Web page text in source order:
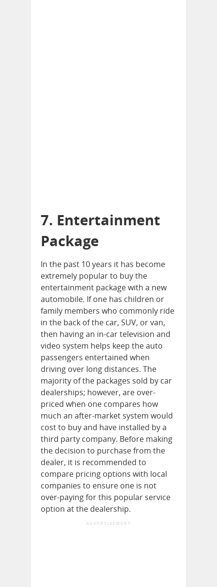
7. Entertainment
Package
In the past 10 years it has become
extremely popular to buy the
entertainment package with a new
automobile. If one has children or
family members who commonly ride
in the back of the car, SUV, or van,
then having an in-car television and
video system helps keep the auto
passengers entertained when
driving over long distances. The
majority of the packages sold by car
dealerships; however, are over-
priced when one compares how
much an after-market system would
cost to buy and have installed by a
third party company. Before making
the decision to purchase from the
dealer, it is recommended to
compare pricing options with local
companies to ensure one is not
over-paying for this popular service
option at the dealership.
ADVERTISEMENT